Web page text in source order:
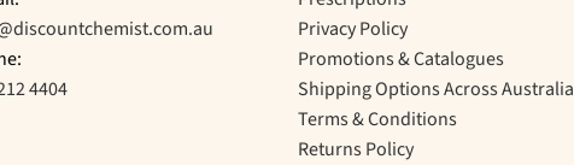
4404
Privacy Policy
Promotions & Catalogues
Shipping Options Across Australia
Terms & Conditions
Returns Policy